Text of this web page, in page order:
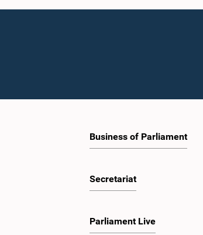
Business of Parliament
Secretariat
Parliament Live